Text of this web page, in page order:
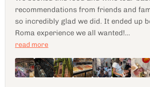
over four hours long. We did a tour of
alley hometown local favorites that
would’ve known otherwise. Delicious
like everybody was family. Everybody
everything out of Love. Nobody
around because they were on Italian
perfectly timed for delicious food!
read more